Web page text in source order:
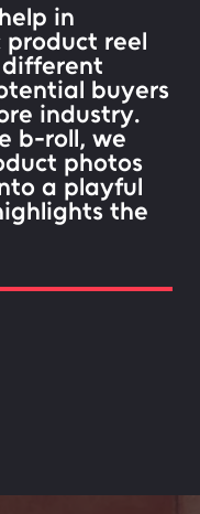
in
reel
buyers
industry.
b-roll, we
photos
a playful
the